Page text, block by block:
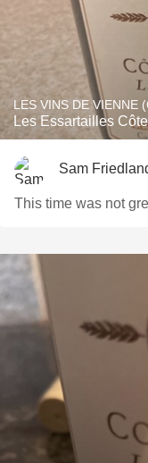
LES VINS DE VIENNE
Les Essartailles
Sam
This time was not